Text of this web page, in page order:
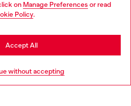
on Manage Preferences or read
Policy.
without accepting
Accept All
more
Greece website, but it seems you